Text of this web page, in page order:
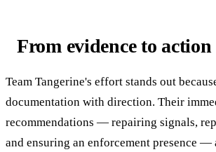
From evidence to action
Team Tangerine's effort stands out
documentation with direction. Their
recommendations — repairing signals,
and ensuring an enforcement presence —